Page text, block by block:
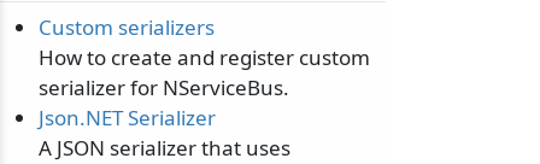
Custom serializers
How to create and register custom
serializer for NServiceBus.
Json.NET Serializer
A JSON serializer that uses